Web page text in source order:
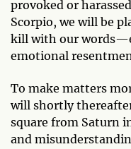
provoked or
Scorpio, we will be
kill with our
emotional
To make matters
will shortly
square from Saturn
and